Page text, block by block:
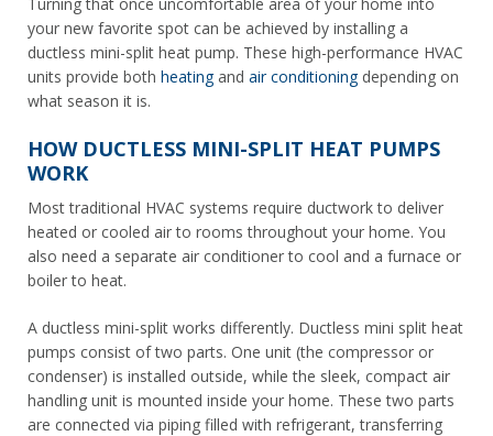
your new favorite spot can be achieved by installing a
ductless mini-split heat pump. These high-performance HVAC
units provide both heating and air conditioningdepending on
what season it is.
HOW DUCTLESS MINI-SPLIT HEAT PUMPS
WORK
Most traditional HVAC systems require ductwork to deliver
heated or cooled air to rooms throughout your home. You
also need a separate air conditioner to cool and a furnace or
boiler to heat.
A ductless mini-split works differently. Ductless mini split heat
pumps consist of two parts. One unit (the compressor or
condenser) is installed outside, while the sleek, compact air
handling unit is mounted inside your home. These two parts
are connected via piping filled with refrigerant, transferring